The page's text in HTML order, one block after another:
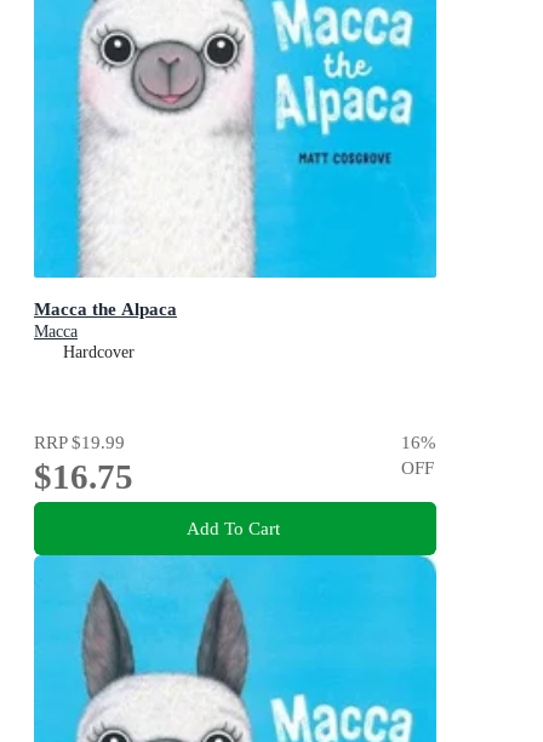
Macca the Alpaca
Macca
Hardcover
RRP$19.99
$16.75
16%
OFF
Add To Cart